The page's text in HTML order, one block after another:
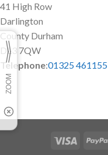
41 High Row
Darlington
County Durham
DL3 7QW
Telephone:01325 461155